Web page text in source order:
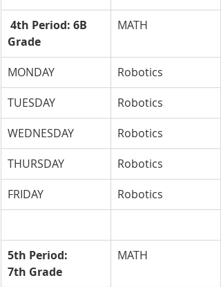
4th Period: 6B
Grade
MATH
MONDAY
Robotics
TUESDAY
Robotics
WEDNESDAY
Robotics
THURSDAY
Robotics
FRIDAY
Robotics
5th Period:
7th Grade
MATH